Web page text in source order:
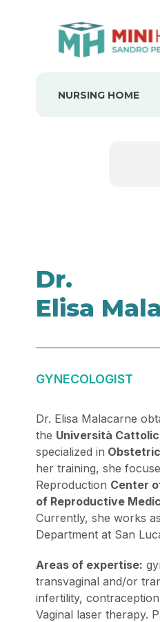
NURSING HOME
Dr.
Elisa
GYNECOLOGIST
Dr. Elisa Malacarne
the Università
specialized in
her training, she
Reproduction Center
of Reproductive
Currently, she works
Department at San
Areas of expertise:
transvaginal and/or
infertility,
Vaginal laser therapy.